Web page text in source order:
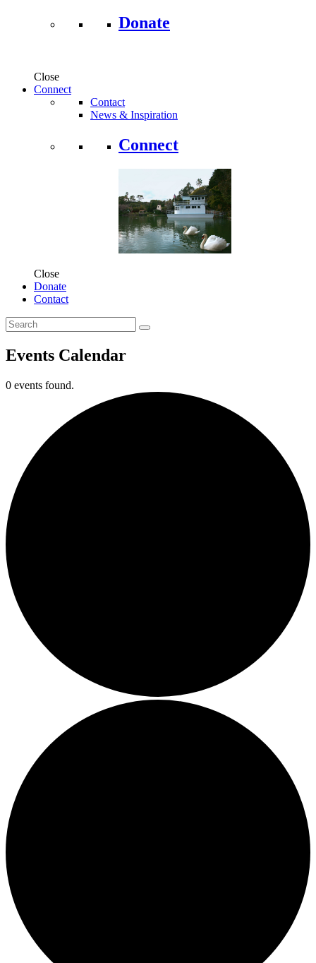
Donate
Close
Connect
Contact
News & Inspiration
Connect
Close
Donate
Contact
Events Calendar
0 events found.